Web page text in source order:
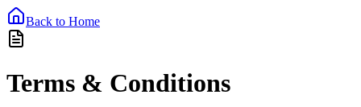
Back to Home
Terms & Conditions